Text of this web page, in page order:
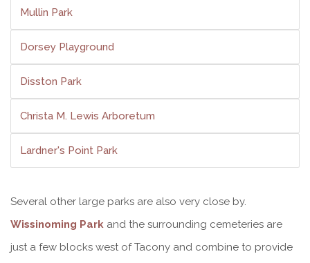
Mullin Park
Dorsey Playground
Disston Park
Christa M. Lewis Arboretum
Lardner's Point Park
Several other large parks are also very close by.
Wissinoming Park and the surrounding cemeteries are
just a few blocks west of Tacony and combine to provide